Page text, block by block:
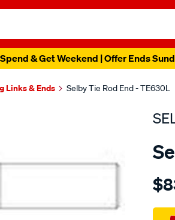
& Get Weekend | Offer Ends
Links & Ends Selby Tie Rod End - TE630L
l-
60-